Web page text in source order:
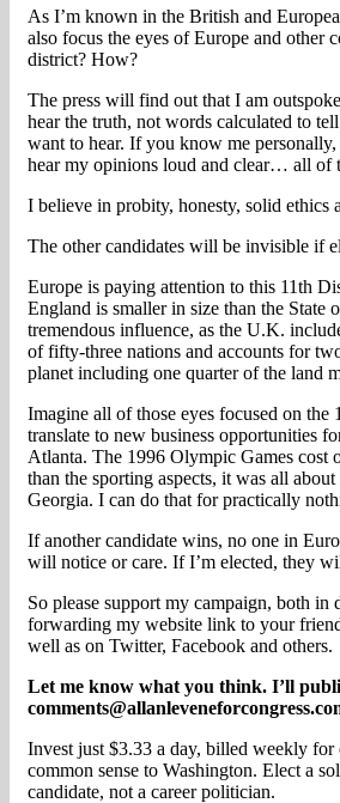
As I’m known in the British and
also focus the eyes of Europe and other
district? How?
The press will find out that I am
hear the truth, not words calculated to
want to hear. If you know me
hear my opinions loud and clear… all of
I believe in probity, honesty, solid ethics
The other candidates will be invisible if
Europe is paying attention to this 11th
England is smaller in size than the State
tremendous influence, as the U.K.
of fifty-three nations and accounts for
planet including one quarter of the land
Imagine all of those eyes focused on
translate to new business opportunities
Atlanta. The 1996 Olympic Games cost
than the sporting aspects, it was all
Georgia. I can do that for practically
If another candidate wins, no one in
will notice or care. If I’m elected, they
So please support my campaign, both in
forwarding my website link to your
well as on Twitter, Facebook and others.
Let me know what you think. I’ll
Invest just $3.33 a day, billed weekly for
common sense to Washington. Elect a
candidate, not a career politician.